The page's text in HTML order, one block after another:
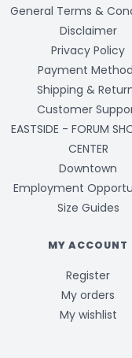
General Terms &
Disclaimer
Privacy Policy
Payment
Shipping &
Customer
EASTSIDE - FORUM
CENTER
Downtown
Employment
Size Guides
MY ACCOUNT
Register
My orders
My wishlist